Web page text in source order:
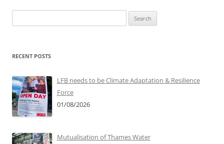
for:
RECENT POSTS
LFB needs to be Climate Adaptation & Resilience
Force
01/08/2026
Mutualisation of Thames Water